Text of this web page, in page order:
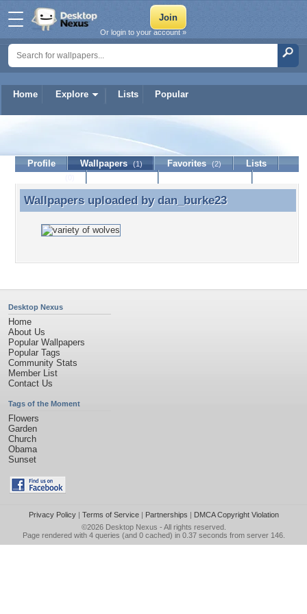
Home Explore Lists Popular
Or login to your account »
dan_burke23
Profile Wallpapers (1) Favorites (2)
Lists
Wallpapers uploaded by dan_burke23
Wallpapers uploaded by dan_burke23
Desktop Nexus
Home
About Us
Popular Wallpapers
Popular Tags
Community Stats
Member List
Contact Us
Tags of the Moment
Flowers
Garden
Church
Obama
Sunset
Privacy Policy| Terms of Service| Partnerships | DMCA Copyright Violation
©2026 Desktop Nexus - All rights reserved.
Page rendered with 4 queries (and 0 cached) in 0.37 seconds from server 146.